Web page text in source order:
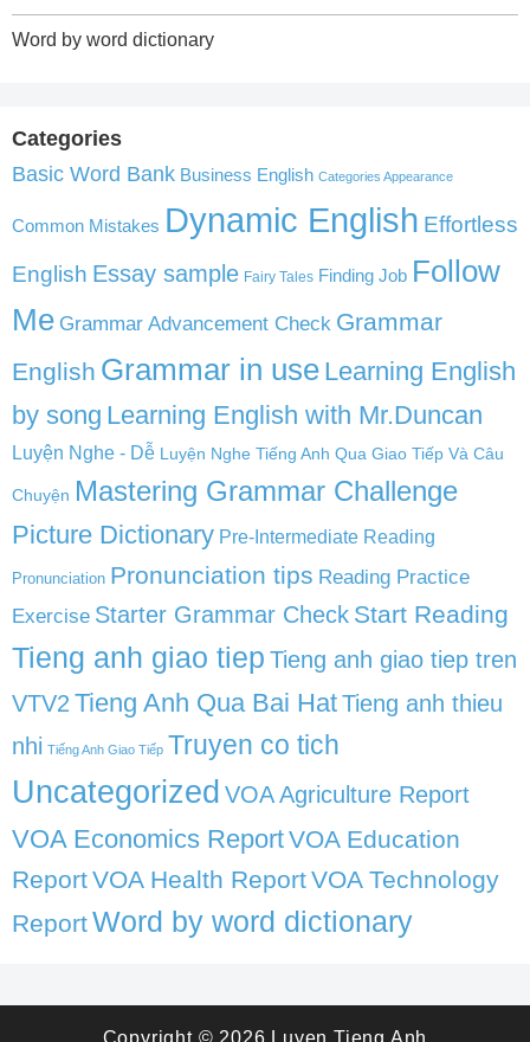
Word by word dictionary
Categories
Basic Word Bank Business English Categories Appearance
Common Mistakes Dynamic English Effortless
English Essay sample Fairy Tales Finding Job Follow
Me Grammar Advancement Check Grammar
English Grammar in use Learning English
by song Learning English with Mr.Duncan
Luyện Nghe - Dễ Luyện Nghe Tiếng Anh Qua Giao Tiếp Và Câu
Chuyện Mastering Grammar Challenge
Picture Dictionary Pre-Intermediate Reading
Pronunciation Pronunciation tips Reading Practice
Exercise Starter Grammar Check Start Reading
Tieng anh giao tiep Tieng anh giao tiep tren
VTV2 Tieng Anh Qua Bai HatTieng anh thieu
nhi Tiếng Anh Giao Tiếp Truyen co tich
Uncategorized VOA Agriculture Report
VOA Economics ReportVOA Education
ReportVOA Health ReportVOA Technology
ReportWord by word dictionary
Copyright © 2026 Luyen Tieng Anh